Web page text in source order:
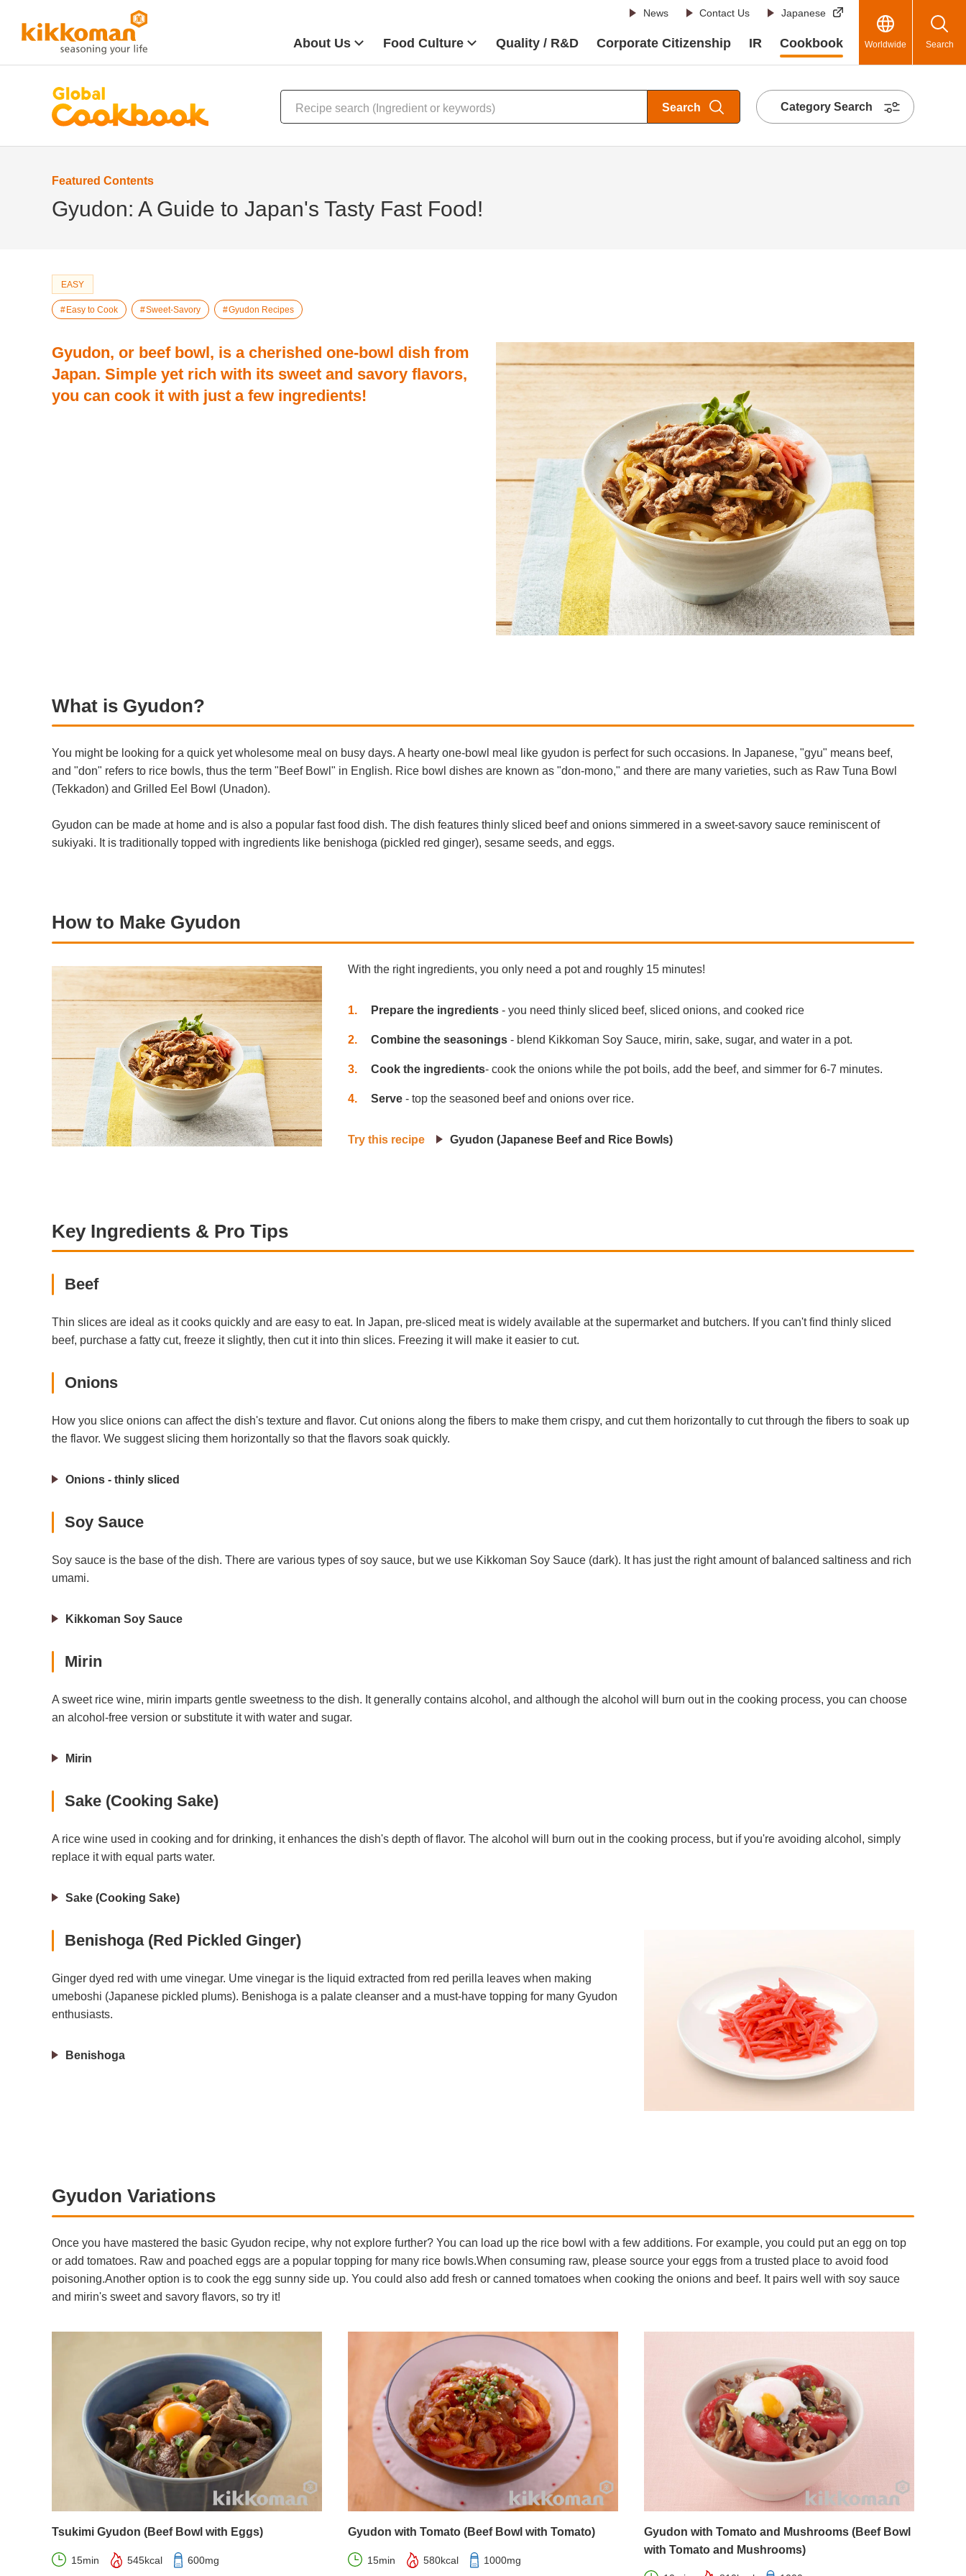
News Contact Us Japanese
About Us Food Culture Quality / R&D Corporate Citizenship IR Cookbook Worldwide Search
Search Category Search
Featured Contents
Gyudon: A Guide to Japan's Tasty Fast Food!
EASY
Easy to Cook Sweet-Savory Gyudon Recipes
Gyudon, or beef bowl, is a cherished one-bowl dish from
Japan. Simple yet rich with its sweet and savory flavors,
you can cook it with just a few ingredients!
What is Gyudon?
You might be looking for a quick yet wholesome meal on busy days. A hearty one-bowl meal like gyudon is perfect for such occasions. In Japanese, "gyu" means beef,
and "don" refers to rice bowls, thus the term "Beef Bowl" in English. Rice bowl dishes are known as "don-mono," and there are many varieties, such as Raw Tuna Bowl
(Tekkadon) and Grilled Eel Bowl (Unadon).
Gyudon can be made at home and is also a popular fast food dish. The dish features thinly sliced beef and onions simmered in a sweet-savory sauce reminiscent of
sukiyaki. It is traditionally topped with ingredients like benishoga (pickled red ginger), sesame seeds, and eggs.
How to Make Gyudon
With the right ingredients, you only need a pot and roughly 15 minutes!
1 Prepare the ingredients - you need thinly sliced beef, sliced onions, and cooked rice
2 Combine the seasonings - blend Kikkoman Soy Sauce, mirin, sake, sugar, and water in a pot.
3 Cook the ingredients- cook the onions while the pot boils, add the beef, and simmer for 6-7 minutes.
4 Serve - top the seasoned beef and onions over rice.
Try this recipe Gyudon (Japanese Beef and Rice Bowls)
Key Ingredients & Pro Tips
Beef
Thin slices are ideal as it cooks quickly and are easy to eat. In Japan, pre-sliced meat is widely available at the supermarket and butchers. If you can't find thinly sliced
beef, purchase a fatty cut, freeze it slightly, then cut it into thin slices. Freezing it will make it easier to cut.
Onions
How you slice onions can affect the dish's texture and flavor. Cut onions along the fibers to make them crispy, and cut them horizontally to cut through the fibers to soak up
the flavor. We suggest slicing them horizontally so that the flavors soak quickly.
Onions - thinly sliced
Soy Sauce
Soy sauce is the base of the dish. There are various types of soy sauce, but we use Kikkoman Soy Sauce (dark). It has just the right amount of balanced saltiness and rich
umami.
Kikkoman Soy Sauce
Mirin
A sweet rice wine, mirin imparts gentle sweetness to the dish. It generally contains alcohol, and although the alcohol will burn out in the cooking process, you can choose
an alcohol-free version or substitute it with water and sugar.
Mirin
Sake (Cooking Sake)
A rice wine used in cooking and for drinking, it enhances the dish's depth of flavor. The alcohol will burn out in the cooking process, but if you're avoiding alcohol, simply
replace it with equal parts water.
Sake (Cooking Sake)
Benishoga (Red Pickled Ginger)
Ginger dyed red with ume vinegar. Ume vinegar is the liquid extracted from red perilla leaves when making
umeboshi (Japanese pickled plums). Benishoga is a palate cleanser and a must-have topping for many Gyudon
enthusiasts.
Benishoga
Gyudon Variations
Once you have mastered the basic Gyudon recipe, why not explore further? You can load up the rice bowl with a few additions. For example, you could put an egg on top
or add tomatoes. Raw and poached eggs are a popular topping for many rice bowls.When consuming raw, please source your eggs from a trusted place to avoid food
poisoning.Another option is to cook the egg sunny side up. You could also add fresh or canned tomatoes when cooking the onions and beef. It pairs well with soy sauce
and mirin's sweet and savory flavors, so try it!
Tsukimi Gyudon (Beef Bowl with Eggs)
15min 545kcal 600mg
Gyudon with Tomato (Beef Bowl with Tomato)
15min 580kcal 1000mg
Gyudon with Tomato and Mushrooms (Beef Bowl
with Tomato and Mushrooms)